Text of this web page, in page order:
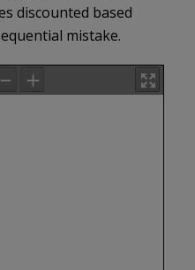
discounted based
mistake.